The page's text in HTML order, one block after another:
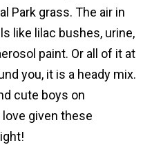
Park grass. The air in
like lilac bushes, urine,
paint. Or all of it at
you, it is a heady mix.
cute boys on
given these